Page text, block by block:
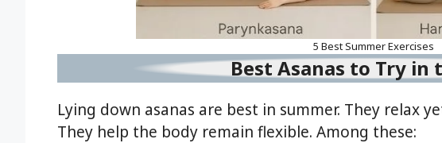
5 Best Summer Exercises
Best Asanas to Try in
Lying down asanas are best in summer. They relax
They help the body remain flexible. Among these: